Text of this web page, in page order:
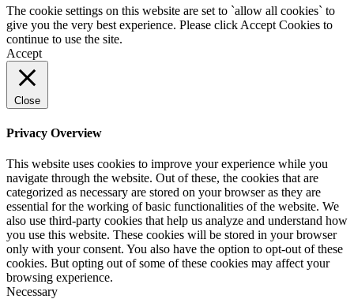
The cookie settings on this website are set to `allow all cookies` to
give you the very best experience. Please click Accept Cookies to
continue to use the site.
Accept
Close
Privacy Overview
This website uses cookies to improve your experience while you
navigate through the website. Out of these, the cookies that are
categorized as necessary are stored on your browser as they are
essential for the working of basic functionalities of the website. We
also use third-party cookies that help us analyze and understand how
you use this website. These cookies will be stored in your browser
only with your consent. You also have the option to opt-out of these
cookies. But opting out of some of these cookies may affect your
browsing experience.
Necessary